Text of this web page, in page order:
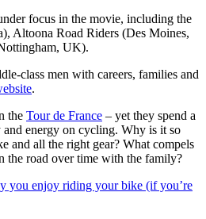
focus in the movie, including the
Altoona Road Riders (Des Moines,
UK).
class men with careers, families and
.
the Tour de France – yet they spend a
energy on cycling. Why is it so
and all the right gear? What compels
the road over time with the family?
you enjoy riding your bike (if you’re